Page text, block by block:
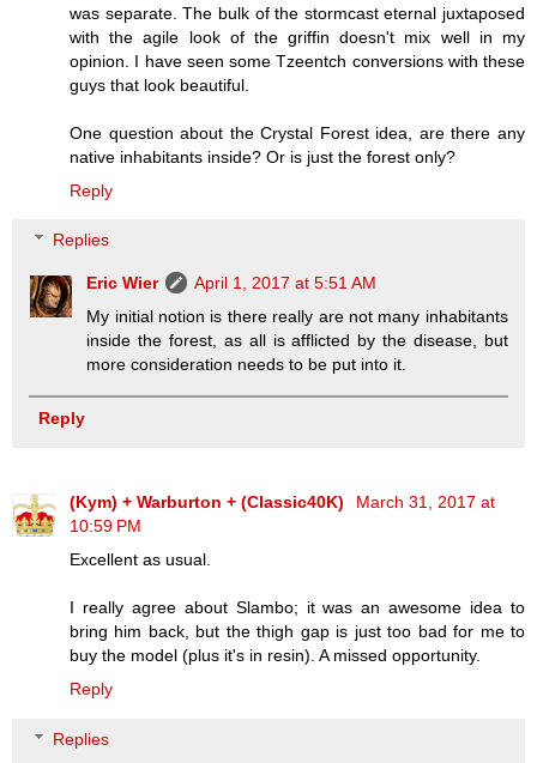
was separate. The bulk of the stormcast eternal juxtaposed
with the agile look of the griffin doesn't mix well in my
opinion. I have seen some Tzeentch conversions with these
guys that look beautiful.
One question about the Crystal Forest idea, are there any
native inhabitants inside? Or is just the forest only?
Reply
Replies
Eric Wier
April 1, 2017 at 5:51 AM
My initial notion is there really are not many inhabitants
inside the forest, as all is afflicted by the disease, but
more consideration needs to be put into it.
Reply
(Kym) + Warburton + (Classic40K)
March 31, 2017 at
10:59 PM
Excellent as usual.
I really agree about Slambo; it was an awesome idea to
bring him back, but the thigh gap is just too bad for me to
buy the model (plus it's in resin). A missed opportunity.
Reply
Replies